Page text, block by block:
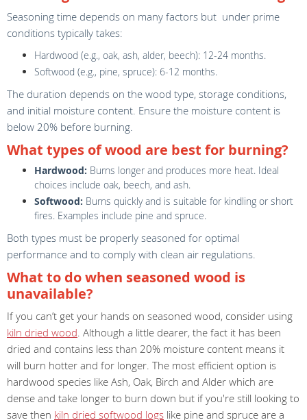
Seasoning time depends on many factors but under prime
conditions typically takes:
Hardwood (e.g., oak, ash, alder, beech): 12-24 months.
Softwood (e.g., pine, spruce): 6-12 months.
The duration depends on the wood type, storage conditions,
and initial moisture content. Ensure the moisture content is
below 20% before burning.
What types of wood are best for burning?
Hardwood: Burns longer and produces more heat. Ideal
choices include oak, beech, and ash.
Softwood: Burns quickly and is suitable for kindling or short
fires. Examples include pine and spruce.
Both types must be properly seasoned for optimal
performance and to comply with clean air regulations.
What to do when seasoned wood is
unavailable?
If you can’t get your hands on seasoned wood, consider using
kiln dried wood . Although a little dearer, the fact it has been
dried and contains less than 20% moisture content means it
will burn hotter and for longer. The most efficient option is
hardwood species like Ash, Oak, Birch and Alder which are
dense and take longer to burn down but if you're still looking to
save then kiln dried softwood logs like pine and spruce are a